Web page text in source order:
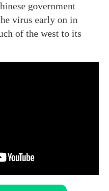
government
virus early on in
of the west to its